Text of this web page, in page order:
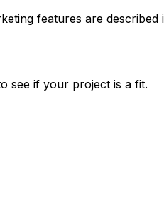
features are
see if your project is a fit.